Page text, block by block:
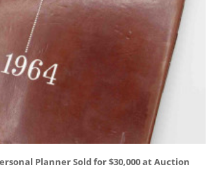
Planner Sold for $30,000 at Auction